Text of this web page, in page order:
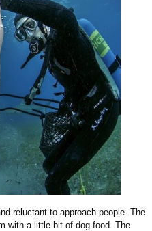
reluctant to approach people. The
with a little bit of dog food. The